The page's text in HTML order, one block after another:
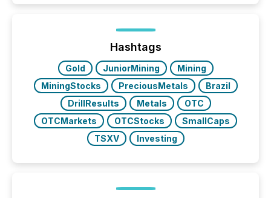
trust. Last year, this analysis focused on identifying
the most common keywords by industry. This...
Hashtags
Gold JuniorMining
Mining
MiningStocks
PreciousMetals
Brazil
DrillResults
Metals
OTC
OTCMarkets
OTCStocks
SmallCaps
TSXV
Investing